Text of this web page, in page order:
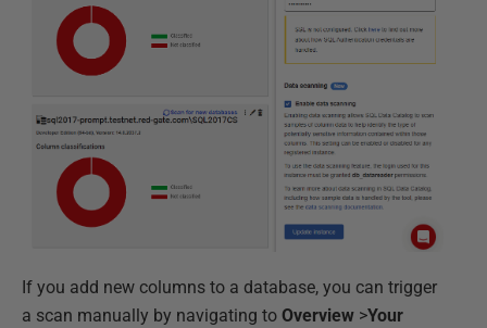
If you add new columns to a database, you can trigger
a scan manually by navigating to Overview >Your